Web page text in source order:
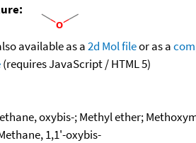
available as a2d Mol fileor as a
(requires JavaScript / HTML 5)
oxybis-; Methyl ether;
1,1'-oxybis-